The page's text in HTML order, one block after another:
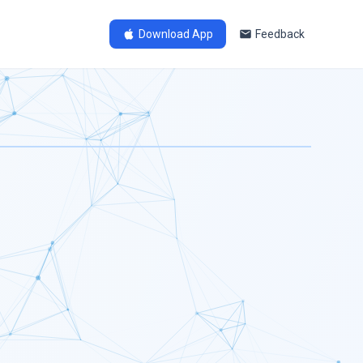
Download App Feedback